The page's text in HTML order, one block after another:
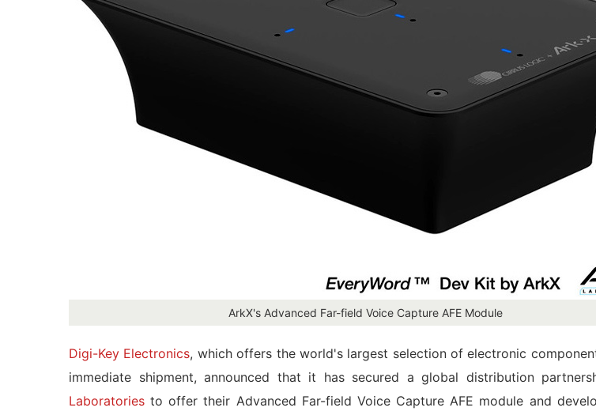
ArkX's Advanced Far-field Voice Capture AFE Module
Digi-Key Electronics, which offers the world's largest selection of electronic
immediate shipment, announced that it has secured a global distribution
Laboratories to offer their Advanced Far-field Voice Capture AFE module and